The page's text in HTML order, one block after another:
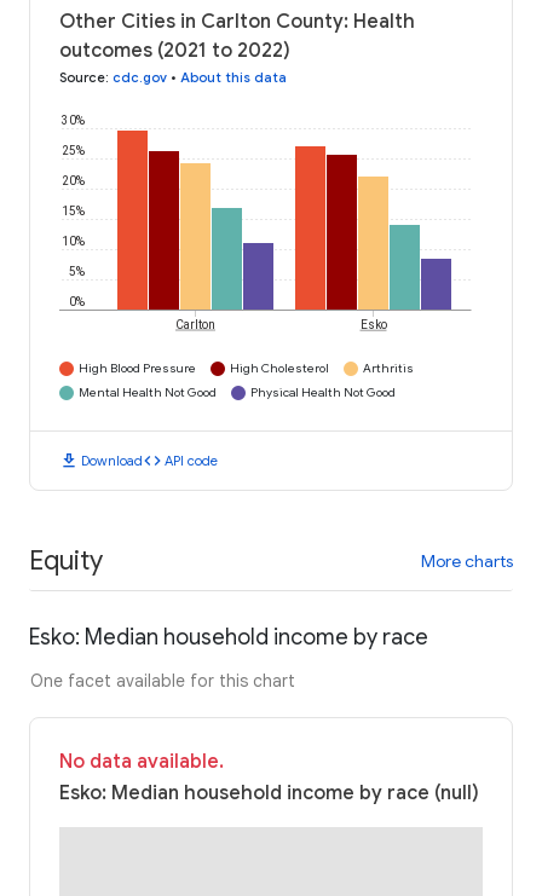
Other Cities in Carlton County: Health
outcomes (2021 to 2022)
Source: cdc.gov • About this data
0%
5%
10%
15%
20%
25%
30%
Carlton Esko
High Blood Pressure High Cholesterol
Arthritis
Mental Health Not Good
Physical Health Not Good
download Downloadcode API code
Equity More charts
Esko: Median household income by race
One facet available for this chart
No data available.
Esko: Median household income by race (null)